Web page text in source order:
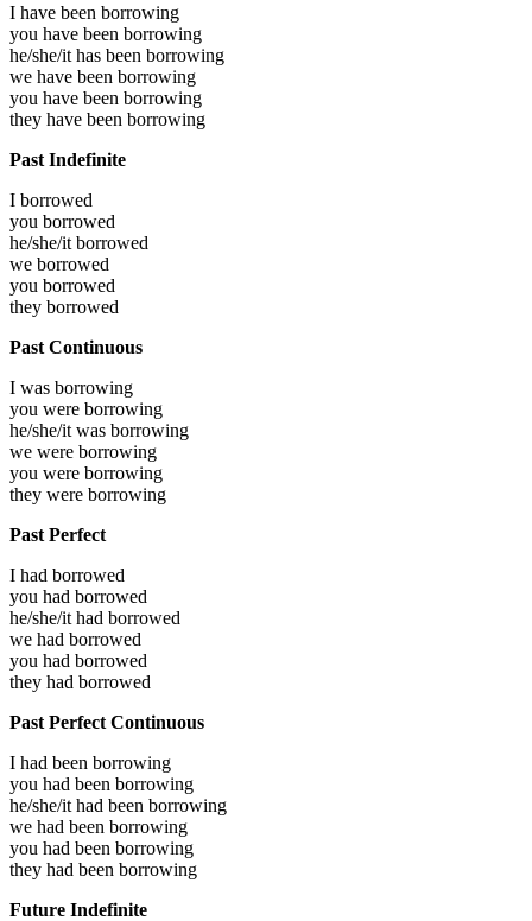
I have been borrowing
you have been borrowing
he/she/it has been borrowing
we have been borrowing
you have been borrowing
they have been borrowing
Past Indefinite
I borrowed
you borrowed
he/she/it borrowed
we borrowed
you borrowed
they borrowed
Past Continuous
I was borrowing
you were borrowing
he/she/it was borrowing
we were borrowing
you were borrowing
they were borrowing
Past Perfect
I had borrowed
you had borrowed
he/she/it had borrowed
we had borrowed
you had borrowed
they had borrowed
Past Perfect Continuous
I had been borrowing
you had been borrowing
he/she/it had been borrowing
we had been borrowing
you had been borrowing
they had been borrowing
Future Indefinite